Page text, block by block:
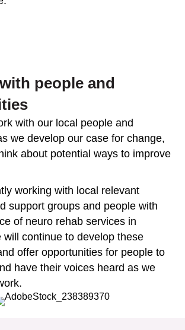
people and
with our local people and
we develop our case for change,
about potential ways to improve
working with local relevant
support groups and people with
of neuro rehab services in
will continue to develop these
offer opportunities for people to
have their voices heard as we